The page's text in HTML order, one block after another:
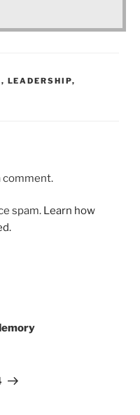
, LEADERSHIP,
comment.
spam. Learn how